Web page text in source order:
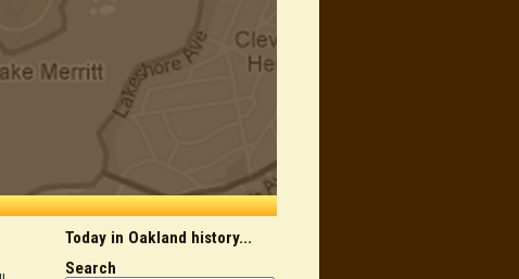
Today in Oakland history...
Search